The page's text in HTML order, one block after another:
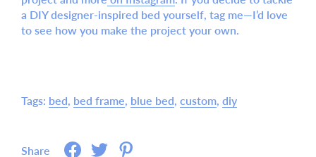
a DIY designer-inspired bed yourself, tag me—I’d love
to see how you make the project your own.
Tags: bed bed frame blue bed custom diy
Share